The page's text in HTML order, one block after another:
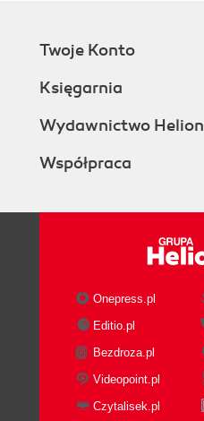
Twoje Konto
Księgarnia
Wydawnictwo Helion
Współpraca
Onepress.pl
Editio.pl
Bezdroza.pl
Videopoint.pl
Czytalisek.pl